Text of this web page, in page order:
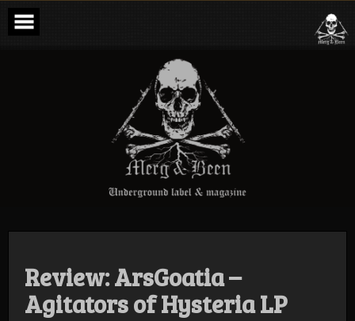
Skip
content
Merg & Been –
Underground
Label &
Magazine
Review: ArsGoatia –
Agitators of Hysteria LP